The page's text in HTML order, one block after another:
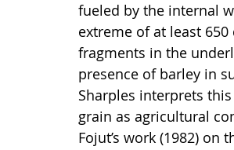
fueled by the internal
extreme of at least
fragments in the
presence of barley in
Sharples interprets
grain as agricultural
Fojut’s work (1982)